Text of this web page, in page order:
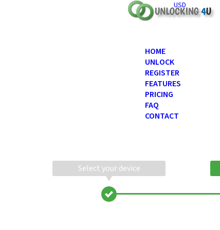
USD
HOME
UNLOCK
REGISTER
FEATURES
PRICING
FAQ
CONTACT
Select your device